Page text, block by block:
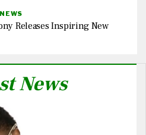
Releases Inspiring New
News